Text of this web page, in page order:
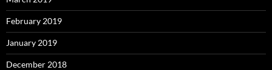
February 2019
January 2019
December 2018